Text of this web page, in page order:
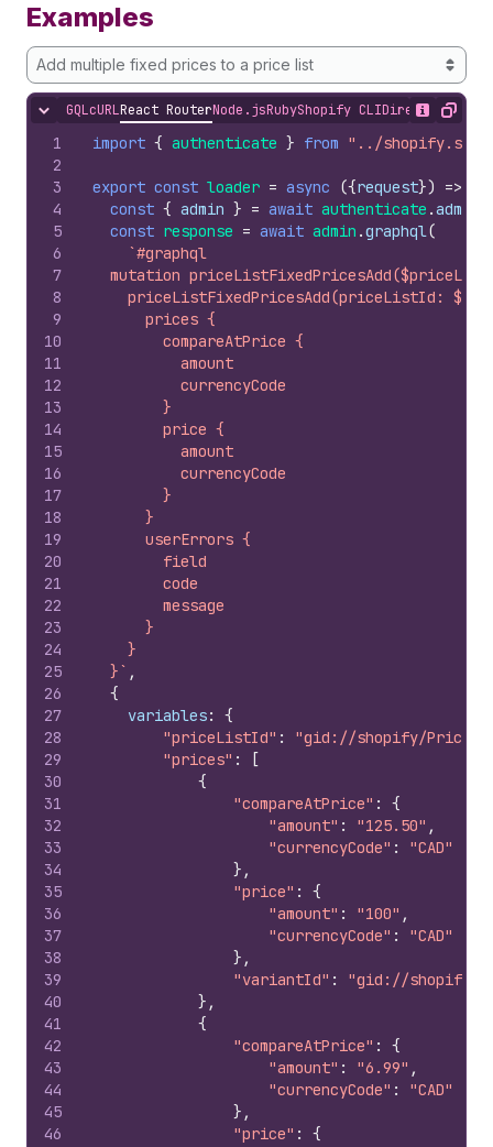
Examples
Add multiple fixed prices to a price list
Hide content
GQLcURLReact RouterNode.jsRubyShopify CLIDirect API
Show
Copy
1
2
3
4
5
6
7
8
9
10
11
12
13
14
15
16
17
18
19
20
21
22
23
24
25
26
27
28
29
30
31
32
33
34
35
36
37
38
39
40
41
42
43
44
45
46
import { authenticate } from "../
export const loader = async ({request}) =>
const { admin } = await authenticate .admin
const response = await admin .graphql(
`#graphql
mutation
priceListFixedPricesAdd(priceListId:
      prices {
        compareAtPrice {
          amount
          currencyCode
        }
        price {
          amount
          currencyCode
        }
      }
      userErrors {
        field
        code
        message
      }
    }
  }`
,
{
variables:
{
"priceListId" :
"gid://shopify/
"prices" :
[
{
"compareAtPrice" :
{
"amount" : "125.50" ,
"currencyCode" :
"CAD"
} ,
"price" :
{
"amount" : "100" ,
"currencyCode" :
"CAD"
} ,
"variantId" :
"gid://shopify/
} ,
{
"compareAtPrice" :
{
"amount" : "6.99" ,
"currencyCode" :
"CAD"
} ,
"price" :
{